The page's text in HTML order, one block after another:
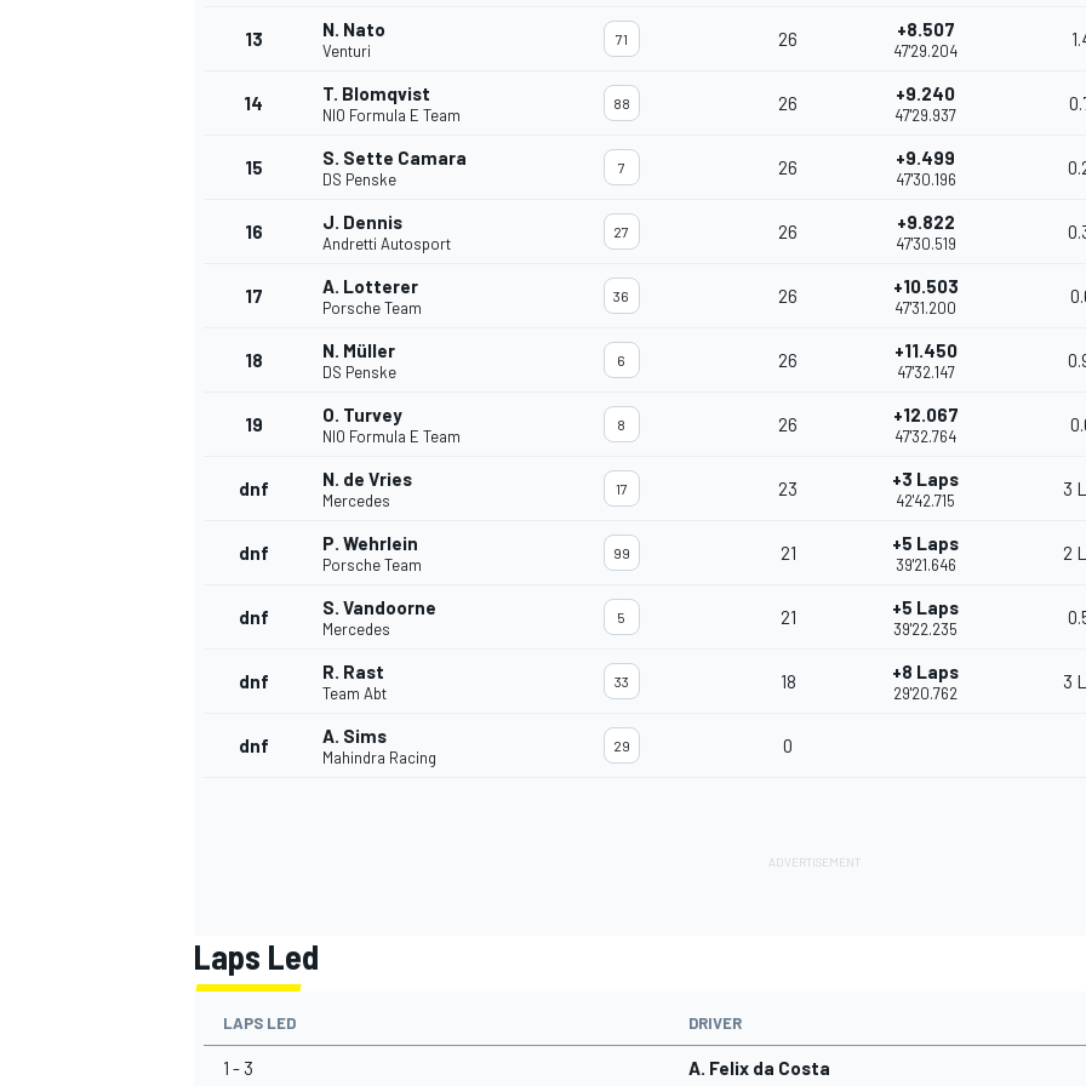
13 N. Nato
Venturi
71 26 +8.507
47'29.204
14 T. Blomqvist
NIO Formula E Team
88 26 +9.240
47'29.937
15 S. Sette Camara
DS Penske
7 26 +9.499
47'30.196
16 J. Dennis
Andretti Autosport
27 26 +9.822
47'30.519
17 A. Lotterer
Porsche Team
36 26 +10.503
47'31.200
18 N. Müller
DS Penske
6 26 +11.450
47'32.147
19 O. Turvey
NIO Formula E Team
8 26 +12.067
47'32.764
dnf N. de Vries
Mercedes
17 23 +3 Laps
42'42.715
3
dnf P. Wehrlein
Porsche Team
99 21 +5 Laps
39'21.646
2
dnf S. Vandoorne
Mercedes
5 21 +5 Laps
39'22.235
dnf R. Rast
Team Abt
33 18 +8 Laps
29'20.762
3
dnf A. Sims
Mahindra Racing
29 0
Laps Led
LAPS LED DRIVER
1 - 3 A. Felix da Costa